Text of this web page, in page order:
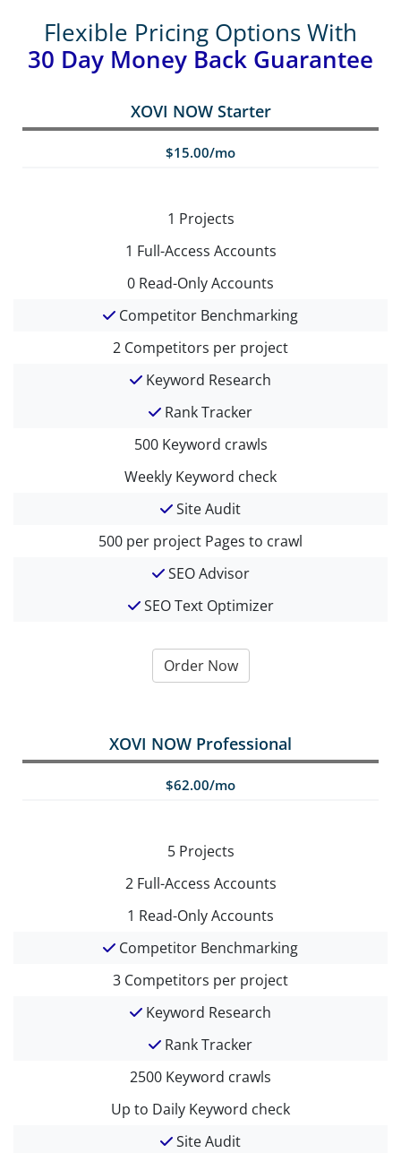
Flexible Pricing Options With
30 Day Money Back Guarantee
XOVI NOW Starter
$15.00/mo
1 Projects
1 Full-Access Accounts
0 Read-Only Accounts
Competitor Benchmarking
2 Competitors per project
Keyword Research
Rank Tracker
500 Keyword crawls
Weekly Keyword check
Site Audit
500 per project Pages to crawl
SEO Advisor
SEO Text Optimizer
Order Now
XOVI NOW Professional
$62.00/mo
5 Projects
2 Full-Access Accounts
1 Read-Only Accounts
Competitor Benchmarking
3 Competitors per project
Keyword Research
Rank Tracker
2500 Keyword crawls
Up to Daily Keyword check
Site Audit